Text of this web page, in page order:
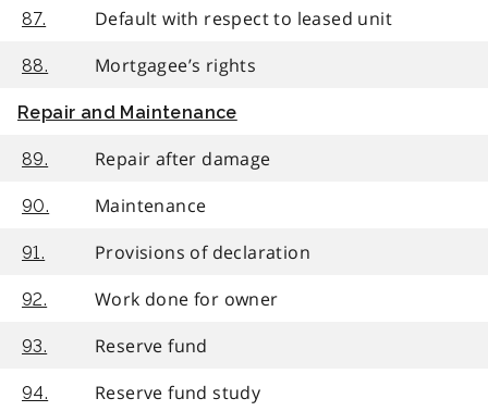
87. Default with respect to leased unit
88. Mortgagee’s rights
Repair and Maintenance
89. Repair after damage
90. Maintenance
91. Provisions of declaration
92. Work done for owner
93. Reserve fund
94. Reserve fund study